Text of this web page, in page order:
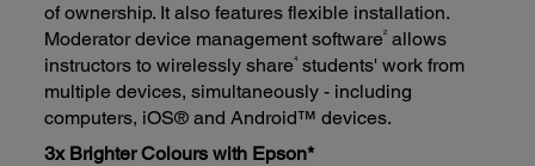
of ownership. It also features flexible installation.
Moderator device management software2 allows
instructors to wirelessly share4 students' work from
multiple devices, simultaneously - including
computers, iOS® and Android™ devices.
3x Brighter Colours with Epson*